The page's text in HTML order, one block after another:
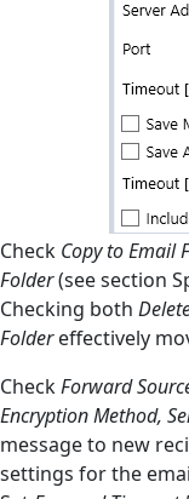
Check Copy to Email
Folder(see section
Checking both
Foldereffectively
CheckForward
Encryption Method,
message to new
settings for the